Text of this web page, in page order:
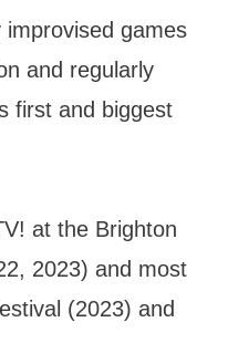
games
and regularly
first and biggest
at the Brighton
2023) and most
(2023) and